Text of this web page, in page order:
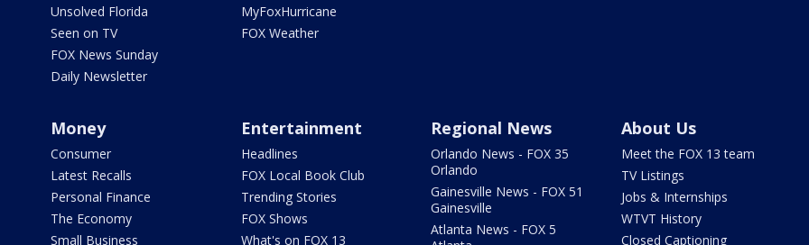
Unsolved Florida
Seen on TV
FOX News Sunday
Daily Newsletter
MyFoxHurricane
FOX Weather
Money
Consumer
Latest Recalls
Personal Finance
The Economy
Small Business
Entertainment
Headlines
FOX Local Book Club
Trending Stories
FOX Shows
What's on FOX 13
Regional News
Orlando News - FOX 35
Orlando
Gainesville News - FOX 51
Gainesville
Atlanta News - FOX 5
About Us
Meet the FOX 13 team
TV Listings
Jobs & Internships
WTVT History
Closed Captioning